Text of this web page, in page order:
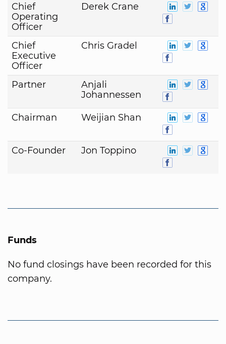
Chief
Operating
Officer
Derek Crane
Chief
Executive
Officer
Chris Gradel
Partner
Anjali
Johannessen
Chairman Weijian Shan
Co-Founder Jon Toppino
Funds
No fund closings have been recorded for this
company.